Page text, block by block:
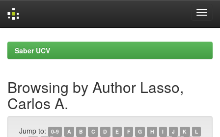
navigationSaber UCV
Browsing by Author Lasso,
Carlos A.
Jump to: 0-9 A B C D E F G H I J K
L